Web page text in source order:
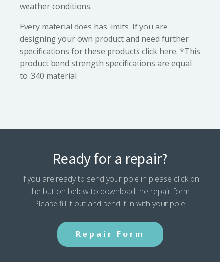
weather conditions.
Every material does has limits. If you are
designing your own product and need further
specifications for these products click here. *This
product bend strength specifications are equal
to .340 material
Ready for a repair?
If you are ready to send your pole in please click on
the button below to download the repair form.
Please fill it out and send it in with your pole.
Repair Form